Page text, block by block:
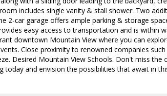
includes single vanity & stall shower. Two
2-car garage offers ample parking & storage
easy access to transportation and is within
downtown Mountain View where you can
Close proximity to renowned companies
Desired Mountain View Schools. Don't miss the
today and envision the possibilities that await in